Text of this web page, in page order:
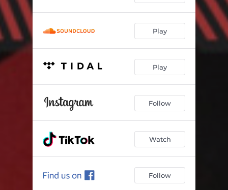
Play
Play
Follow
Watch
Follow